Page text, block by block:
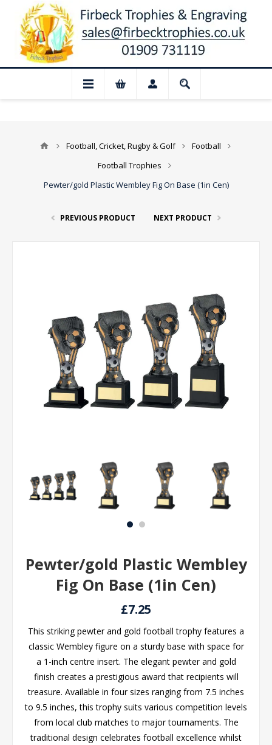
for August: Our shop and website
Football, Cricket, Rugby & Golf
Football
Football Trophies
Pewter/gold Plastic Wembley Fig On Base (1in Cen)
PREVIOUS PRODUCT NEXT PRODUCT
Pewter/gold Plastic Wembley
Fig On Base (1in Cen)
£7.25
This striking pewter and gold football trophy features a
classic Wembley figure on a sturdy base with space for
a 1-inch centre insert. The elegant pewter and gold
finish creates a prestigious award that recipients will
treasure. Available in four sizes ranging from 7.5 inches
to 9.5 inches, this trophy suits various competition levels
from local club matches to major tournaments. The
traditional design celebrates football excellence whilst